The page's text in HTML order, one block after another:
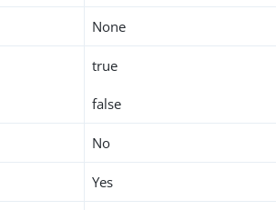
None
true
false
No
Yes